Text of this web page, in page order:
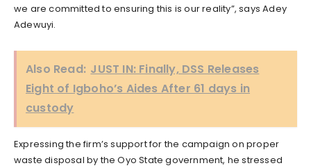
we are committed to ensuring this is our reality”, says Adey
Adewuyi.
Also Read: JUST IN: Finally, DSS Releases
Eight of Igboho’s Aides After 61 days in
custody
Expressing the firm’s support for the campaign on proper
waste disposal by the Oyo State government, he stressed